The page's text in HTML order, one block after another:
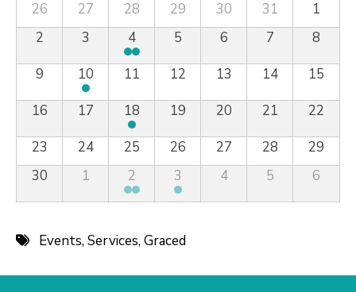
26 27 28 29 30 31
1
2
3 4 5 6 7
8
9
10 11 12 13 14
15
16
17 18 19 20 21
22
23
24 25 26 27 28
29
30
1 2 3 4 5 6
Events,Services,Graced